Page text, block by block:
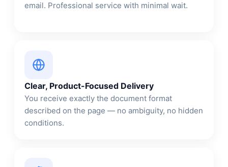
email. Professional service with minimal wait.
Clear, Product-Focused Delivery
You receive exactly the document format
described on the page — no ambiguity, no hidden
conditions.